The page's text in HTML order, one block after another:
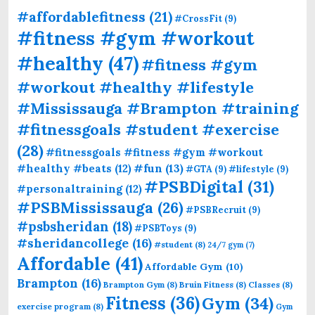
#affordablefitness (21)#CrossFit (9)
#fitness #gym #workout
#healthy (47)#fitness #gym
#workout #healthy #lifestyle
#Mississauga #Brampton #training
#fitnessgoals #student #exercise
(28)#fitnessgoals #fitness #gym #workout
#healthy #beats (12)#fun (13)#GTA (9)#lifestyle (9)
#personaltraining(12) #PSBDigital (31)
#PSBMississauga (26)#PSBRecruit (9)
#psbsheridan (18)#PSBToys (9)
#sheridancollege (16) #student (8) 24/7 gym(7)
Affordable (41)Affordable Gym (10)
Brampton (16) Brampton Gym (8) Bruin Fitness (8) Classes (8)
exercise program (8) Fitness (36)Gym (34) Gym